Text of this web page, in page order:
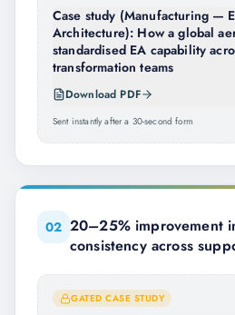
Case study (Manufacturing —
Architecture): How a global
standardised EA capability
transformation teams
Download PDF
Sent instantly after a 30-second form
02 20–25% improvement
consistency across
GATED CASE STUDY